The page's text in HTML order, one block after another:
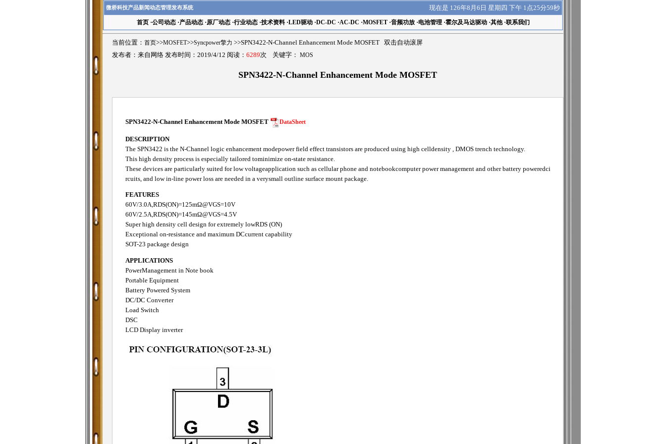
微桥科技产品新闻动态管理发布系统 现在是 126年8月6日 星期四 下午 1点26分00秒
首页·公司动态·产品动态·原厂动态·行业动态·技术资料·LED驱动·DC-DC ·AC-DC ·MOSFET·音频功放·电池管理·霍尔及马达驱动·其他·联系我们
当前位置： 首页>>MOSFET>>Syncpower擎力 >>SPN3422-N-Channel Enhancement Mode MOSFET 双击自动滚屏
发布者：来自网络 发布时间：2019/4/12 阅读： 6289次 关键字： MOS
SPN3422-N-Channel Enhancement Mode MOSFET
SPN3422-N-Channel Enhancement Mode MOSFET DataSheet
DESCRIPTION
The SPN3422 is the N-Channel logic enhancement modepower field effect transistors are produced using high celldensity , DMOS trench technology.
This high density process is especially tailored tominimize on-state resistance.
These devices are particularly suited for low voltageapplication such as cellular phone and notebookcomputer power management and other battery poweredci
rcuits, and low in-line power loss are needed in a verysmall outline surface mount package.
FEATURES
60V/3.0A,RDS(ON)=125mΩ@VGS=10V
60V/2.5A,RDS(ON)=145mΩ@VGS=4.5V
Super high density cell design for extremely lowRDS (ON)
Exceptional on-resistance and maximum DCcurrent capability
SOT-23 package design
APPLICATIONS
PowerManagement in Note book
Portable Equipment
Battery Powered System
DC/DC Converter
Load Switch
DSC
LCD Display inverter